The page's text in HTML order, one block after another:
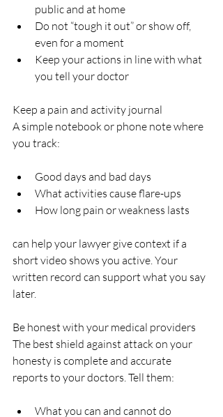
public and at home
Do not “tough it out” or show off,
even for a moment
Keep your actions in line with what
you tell your doctor
Keep a pain and activity journal
A simple notebook or phone note where
you track:
Good days and bad days
What activities cause flare-ups
How long pain or weakness lasts
can help your lawyer give context if a
short video shows you active. Your
written record can support what you say
later.
Be honest with your medical providers
The best shield against attack on your
honesty is complete and accurate
reports to your doctors. Tell them:
What you can and cannot do